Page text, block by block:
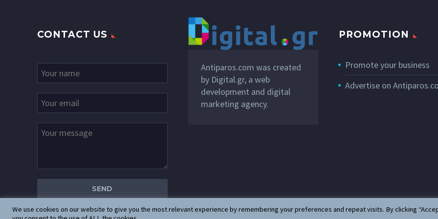
CONTACT US
Antiparos.com was created
by Digital.gr, a web
development and digital
marketing agency.
PROMOTION
Promote your business
Advertise on
We use cookies on our website to give you the most relevant experience by remembering your preferences and repeat visits. By clicking